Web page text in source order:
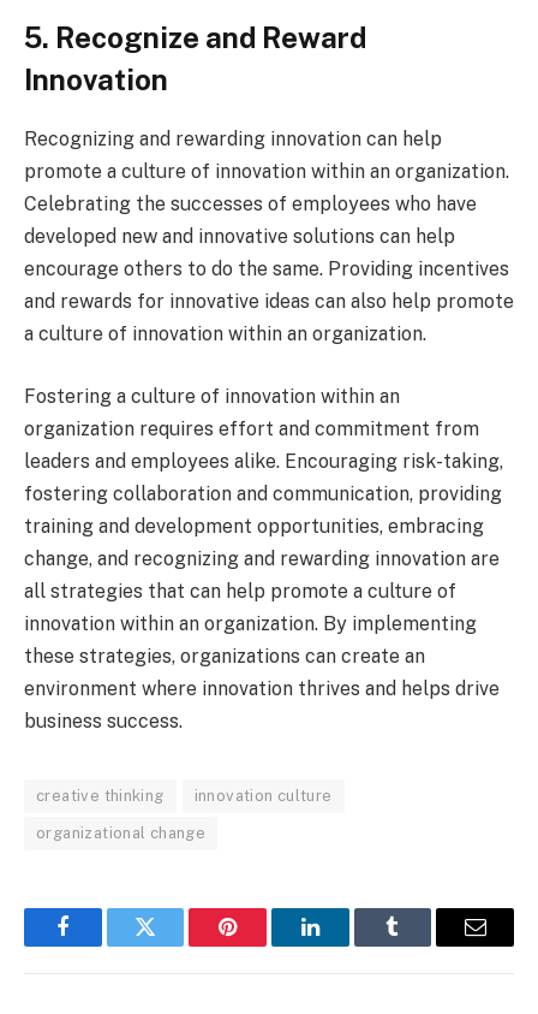
5. Recognize and Reward
Innovation
Recognizing and rewarding innovation can help
promote a culture of innovation within an organization.
Celebrating the successes of employees who have
developed new and innovative solutions can help
encourage others to do the same. Providing incentives
and rewards for innovative ideas can also help promote
a culture of innovation within an organization.
Fostering a culture of innovation within an
organization requires effort and commitment from
leaders and employees alike. Encouraging risk-taking,
fostering collaboration and communication, providing
training and development opportunities, embracing
change, and recognizing and rewarding innovation are
all strategies that can help promote a culture of
innovation within an organization. By implementing
these strategies, organizations can create an
environment where innovation thrives and helps drive
business success.
creative thinking innovation culture
organizational change
FacebookTwitter Pinterest LinkedInTumblr Email